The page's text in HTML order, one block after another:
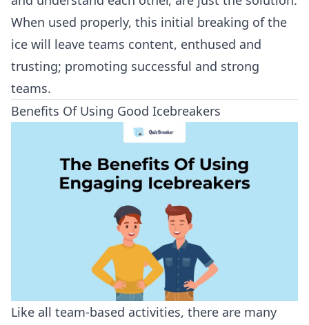
When used properly, this initial breaking of the
ice will leave teams content, enthused and
trusting; promoting successful and strong
teams.
Benefits Of Using Good Icebreakers
Like all team-based activities, there are many